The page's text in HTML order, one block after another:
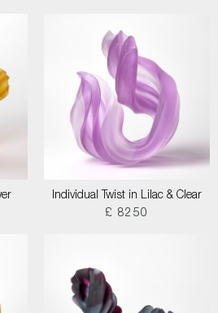
Individual Twist in Lilac & Clear
£ 8250